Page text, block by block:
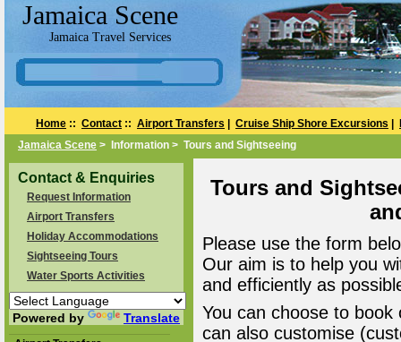
Jamaica Scene
Jamaica Travel Services
Home :: Contact :: Airport Transfers Cruise Ship Shore Excursions
Jamaica Scene > Information > Tours and Sightseeing
Contact & Enquiries
Request Information
Airport Transfers
Holiday Accommodations
Sightseeing Tours
Water Sports Activities
Powered by Translate
Tours and
Please use the form
Our aim is to help you
and efficiently as
You can choose to
can also customise